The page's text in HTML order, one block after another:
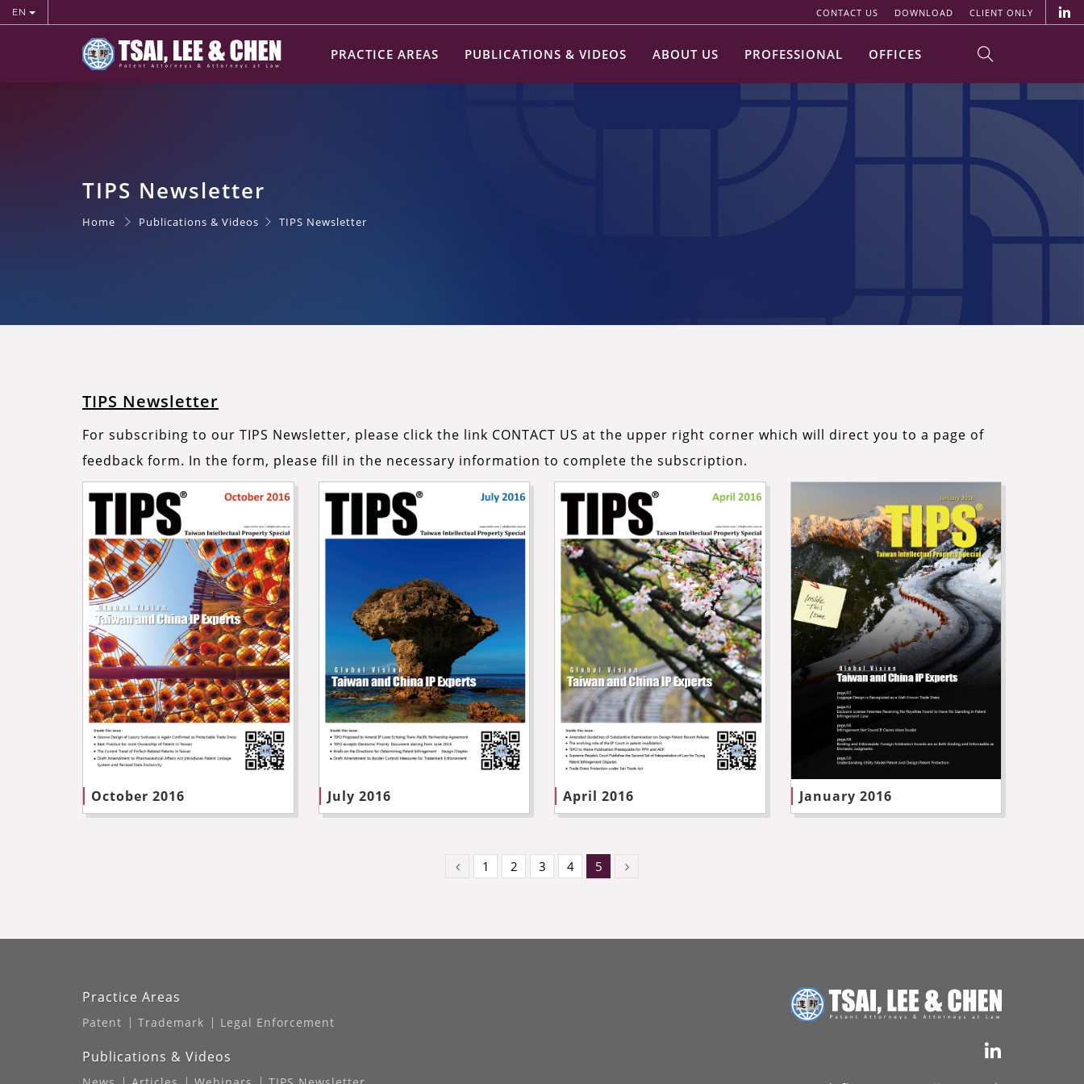
EN CONTACT US DOWNLOAD CLIENT ONLY
PRACTICE AREAS PUBLICATIONS & VIDEOS ABOUT US PROFESSIONAL OFFICES
TIPS Newsletter
Home Publications & Videos TIPS Newsletter
TIPS Newsletter
For subscribing to our TIPS Newsletter, please click the link CONTACT US at the upper right corner which will direct you to a page of
feedback form. In the form, please fill in the necessary information to complete the subscription.
October 2016 July 2016 April 2016 January 2016
1 2 3 4 5
Practice Areas
Patent Trademark Legal Enforcement
Publications & Videos